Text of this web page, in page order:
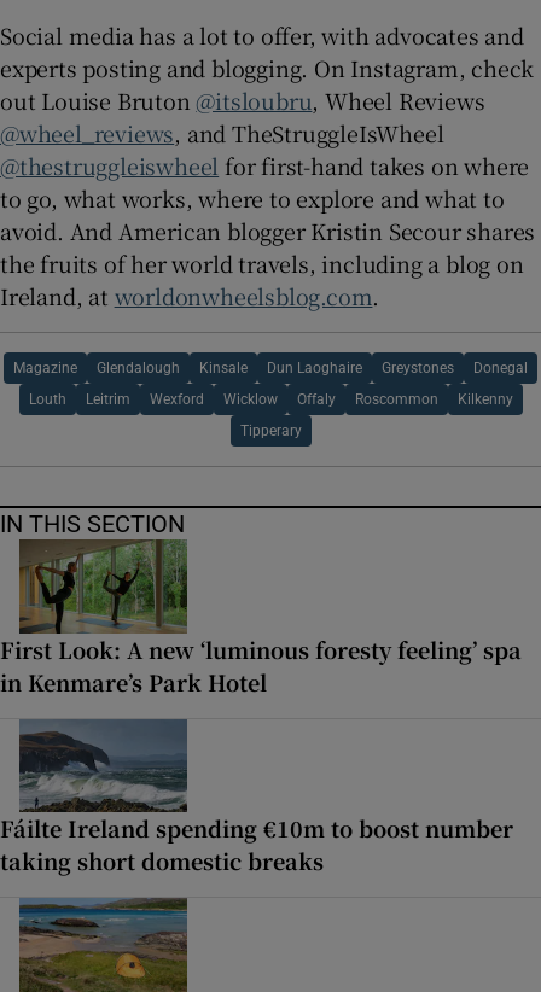
Social media has a lot to offer, with advocates and
experts posting and blogging. On Instagram, check
out Louise Bruton @itsloubru, Wheel Reviews
@wheel_reviews, and TheStruggleIsWheel
@thestruggleiswheel for first-hand takes on where
to go, what works, where to explore and what to
avoid. And American blogger Kristin Secour shares
the fruits of her world travels, including a blog on
Ireland, at worldonwheelsblog.com.
Magazine Glendalough Kinsale Dun Laoghaire Greystones Donegal
Louth Leitrim Wexford Wicklow Offaly Roscommon Kilkenny
Tipperary
IN THIS SECTION
First Look: A new ‘luminous foresty feeling’ spa
in Kenmare’s Park Hotel
Fáilte Ireland spending €10m to boost number
taking short domestic breaks